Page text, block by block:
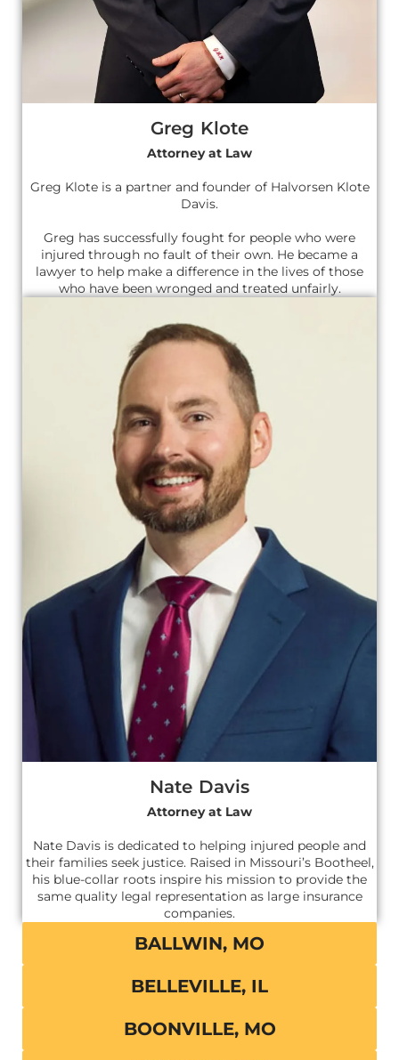
Greg Klote
Attorney at Law
Greg Klote is a partner and founder of Halvorsen Klote
Davis.
Greg has successfully fought for people who were
injured through no fault of their own. He became a
lawyer to help make a difference in the lives of those
who have been wronged and treated unfairly.
Nate Davis
Attorney at Law
Nate Davis is dedicated to helping injured people and
their families seek justice. Raised in Missouri’s Bootheel,
his blue-collar roots inspire his mission to provide the
same quality legal representation as large insurance
companies.
BALLWIN, MO
BELLEVILLE, IL
BOONVILLE, MO